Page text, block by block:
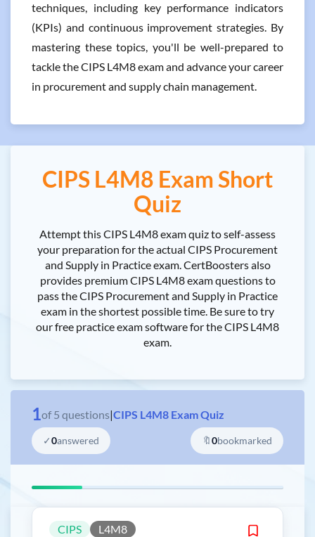
techniques, including key performance indicators
(KPIs) and continuous improvement strategies. By
mastering these topics, you'll be well-prepared to
tackle the CIPS L4M8 exam and advance your career
in procurement and supply chain management.
CIPS L4M8 Exam Short
Quiz
Attempt this CIPS L4M8 exam quiz to self-assess
your preparation for the actual CIPS Procurement
and Supply in Practice exam. CertBoosters also
provides premium CIPS L4M8 exam questions to
pass the CIPS Procurement and Supply in Practice
exam in the shortest possible time. Be sure to try
our free practice exam software for the CIPS L4M8
exam.
1of 5 questions|CIPS L4M8 Exam Quiz
✓0answered 🔖0bookmarked
CIPS L4M8